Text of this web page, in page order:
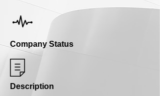
Company Status
Description